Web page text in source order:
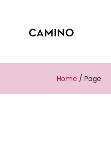
Home / Page